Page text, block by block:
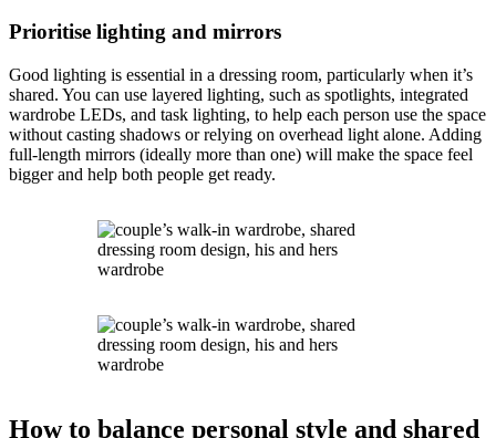
Prioritise lighting and mirrors
Good lighting is essential in a dressing room, particularly when it’s
shared. You can use layered lighting, such as spotlights, integrated
wardrobe LEDs, and task lighting, to help each person use the space
without casting shadows or relying on overhead light alone. Adding
full-length mirrors (ideally more than one) will make the space feel
bigger and help both people get ready.
How to balance personal style and shared